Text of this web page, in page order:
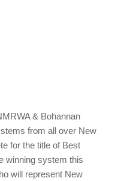
& Bohannan
from all over New
for the title of Best
winning system this
will represent New